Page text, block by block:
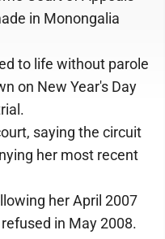
in Monongalia
to life without parole
on New Year's Day
saying the circuit
her most recent
her April 2007
in May 2008.